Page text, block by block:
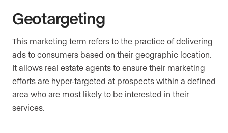
Geotargeting
This marketing term refers to the practice of delivering
ads to consumers based on their geographic location.
It allows real estate agents to ensure their marketing
efforts are hyper-targeted at prospects within a defined
area who are most likely to be interested in their
services.